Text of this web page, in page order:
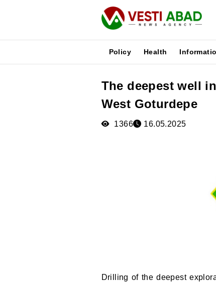
Policy Health
The deepest well
West Goturdepe
1366 16.05.2025
Drilling of the deepest